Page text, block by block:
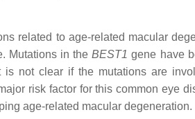
related to age-related macular
Mutations in theBEST1 gene have
not clear if the mutations are
risk factor for this common eye
age-related macular degeneration.